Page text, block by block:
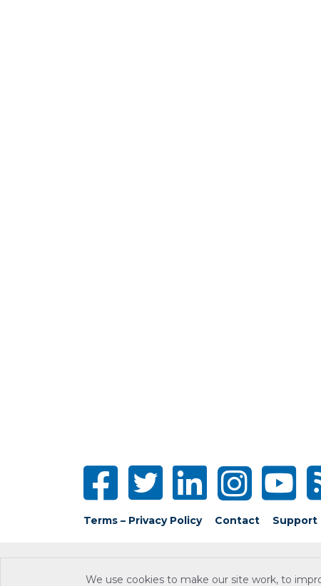
Terms – Privacy Policy Contact Support
We use cookies to make our site work, to